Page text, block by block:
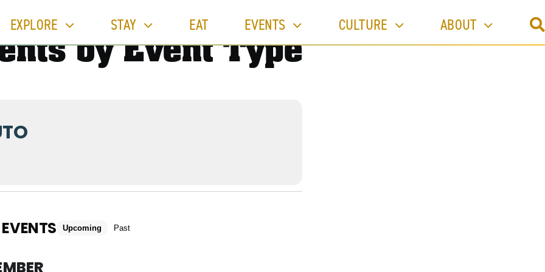
EXPLORE STAY EAT EVENTS CULTURE ABOUT
by Event Type
Upcoming Past